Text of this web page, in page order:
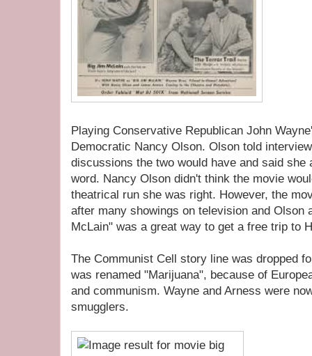
Playing Conservative Republican John
Democratic Nancy Olson. Olson told
discussions the two would have and said she
word. Nancy Olson didn't think the movie
theatrical run she was right. However, the
after many showings on television and Olson
McLain" was a great way to get a free trip to
The Communist Cell story line was dropped
was renamed "Marijuana", because of
and communism. Wayne and Arness were
smugglers.